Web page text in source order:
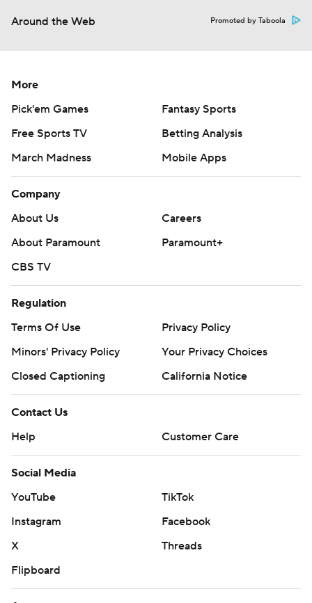
Around the Web Promoted by Taboola
More
Pick'em Games
Fantasy Sports
Free Sports TV
Betting Analysis
March Madness
Mobile Apps
Company
About Us
Careers
About Paramount
Paramount+
CBS TV
Regulation
Terms Of Use
Privacy Policy
Minors' Privacy Policy
Your Privacy Choices
Closed Captioning
California Notice
Contact Us
Help
Customer Care
Social Media
YouTube
TikTok
Instagram
Facebook
X
Threads
Flipboard